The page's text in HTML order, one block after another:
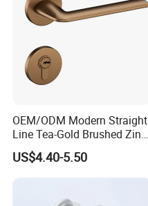
OEM/ODM Modern Straight
Line Tea-Gold Brushed Zinc
Alloy Lever Door Handle for
Interior Wooden Doors From
Factory Outlet with
US$4.40-5.50